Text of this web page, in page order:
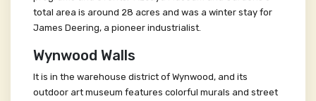
total area is around 28 acres and was a winter stay for
James Deering, a pioneer industrialist.
Wynwood Walls
It is in the warehouse district of Wynwood, and its
outdoor art museum features colorful murals and street